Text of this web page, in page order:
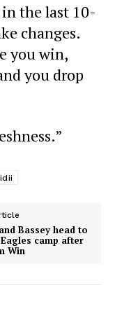
in the last 10-
changes.
you win,
you drop
Bassey head to
camp after
Win